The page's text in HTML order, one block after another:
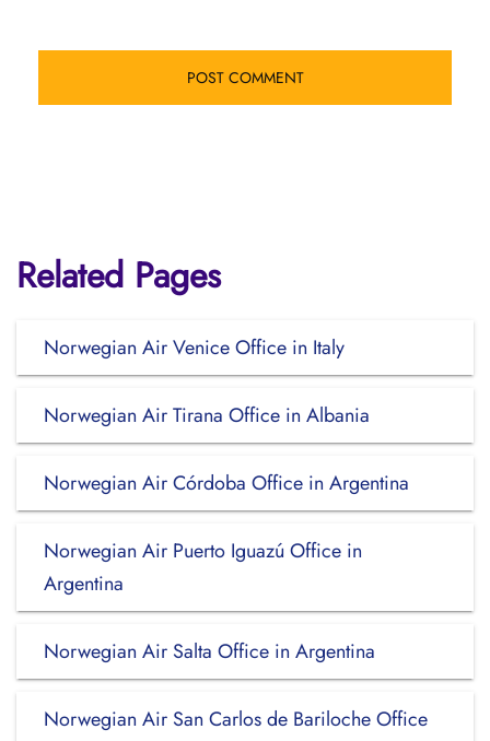
Related Pages
Norwegian Air Venice Office in Italy
Norwegian Air Tirana Office in Albania
Norwegian Air Córdoba Office in Argentina
Norwegian Air Puerto Iguazú Office in
Argentina
Norwegian Air Salta Office in Argentina
Norwegian Air San Carlos de Bariloche Office